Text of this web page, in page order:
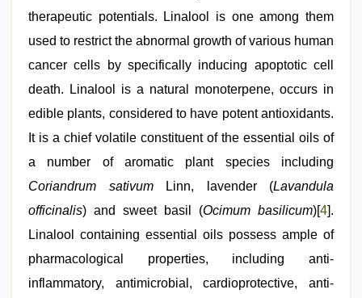
therapeutic potentials. Linalool is one among them
used to restrict the abnormal growth of various human
cancer cells by specifically inducing apoptotic cell
death. Linalool is a natural monoterpene, occurs in
edible plants, considered to have potent antioxidants.
It is a chief volatile constituent of the essential oils of
a number of aromatic plant species including
Coriandrum sativum
Linn, lavender (Lavandula
officinalis) and sweet basil (Ocimum basilicum)[4].
Linalool containing essential oils possess ample of
pharmacological properties, including anti-
inflammatory, antimicrobial, cardioprotective, anti-